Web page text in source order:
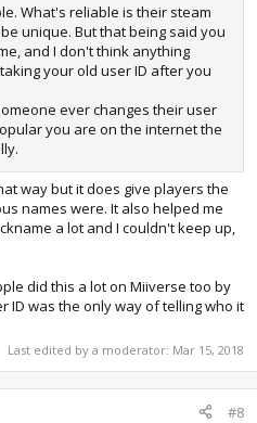
What's reliable is their steam
unique. But that being said you
and I don't think anything
your old user ID after you
ever changes their user
you are on the internet the
way but it does give players the
names were. It also helped me
a lot and I couldn't keep up,
did this a lot on Miiverse too by
ID was the only way of telling who it
Last edited by a moderator: Mar 15, 2018
#8